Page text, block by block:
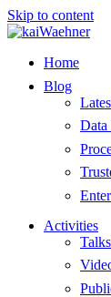
Skip to content
Home
Blog
Data
Activities